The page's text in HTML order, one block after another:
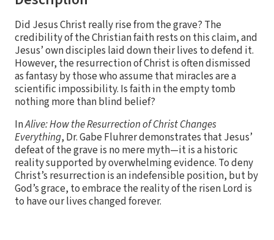
Did Jesus Christ really rise from the grave? The
credibility of the Christian faith rests on this claim, and
Jesus’ own disciples laid down their lives to defend it.
However, the resurrection of Christ is often dismissed
as fantasy by those who assume that miracles are a
scientific impossibility. Is faith in the empty tomb
nothing more than blind belief?
InAlive: How the Resurrection of Christ Changes
Everything, Dr. Gabe Fluhrer demonstrates that Jesus’
defeat of the grave is no mere myth—it is a historic
reality supported by overwhelming evidence. To deny
Christ’s resurrection is an indefensible position, but by
God’s grace, to embrace the reality of the risen Lord is
to have our lives changed forever.